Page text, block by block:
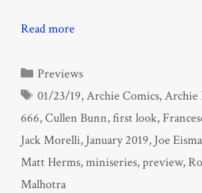
Read more
Categories
Previews
Tags
01/23/19,Archie Comics,Archie
666,Cullen Bunn,first look,
Jack Morelli, January 2019, Joe Eisma
Matt Herms,miniseries,preview,
Malhotra